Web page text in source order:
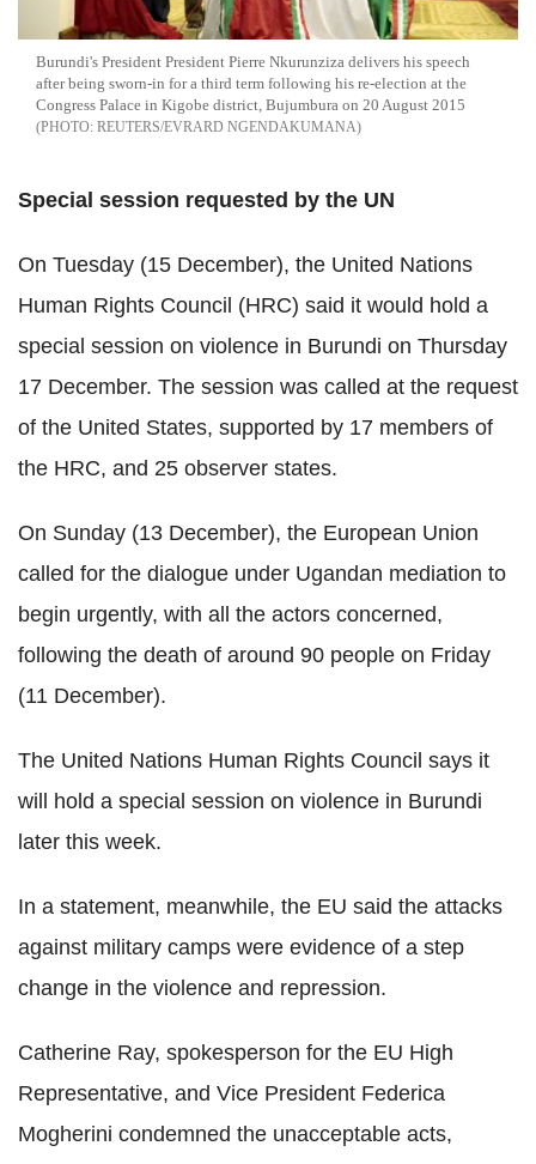
Burundi's President President Pierre Nkurunziza delivers his speech
after being sworn-in for a third term following his re-election at the
Congress Palace in Kigobe district, Bujumbura on 20 August 2015
REUTERS/EVRARD NGENDAKUMANA
Special session requested by the UN
On Tuesday (15 December), the United Nations
Human Rights Council (HRC) said it would hold a
special session on violence in Burundi on Thursday
17 December. The session was called at the request
of the United States, supported by 17 members of
the HRC, and 25 observer states.
On Sunday (13 December), the European Union
called for the dialogue under Ugandan mediation to
begin urgently, with all the actors concerned,
following the death of around 90 people on Friday
(11 December).
The United Nations Human Rights Council says it
will hold a special session on violence in Burundi
later this week.
In a statement, meanwhile, the EU said the attacks
against military camps were evidence of a step
change in the violence and repression.
Catherine Ray, spokesperson for the EU High
Representative, and Vice President Federica
Mogherini condemned the unacceptable acts,